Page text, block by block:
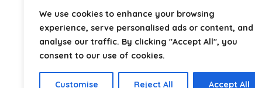
We use cookies to enhance your browsing
experience, serve personalised ads or content, and
analyse our traffic. By clicking "Accept All", you
consent to our use of cookies.
Customise Reject All Accept All
About Us
AtCables.co.uk, we specialize in helping you find the
industrial, or professional use. From power and